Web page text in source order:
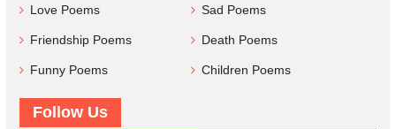
Love Poems Sad Poems
Friendship Poems Death Poems
Funny Poems Children Poems
Follow Us